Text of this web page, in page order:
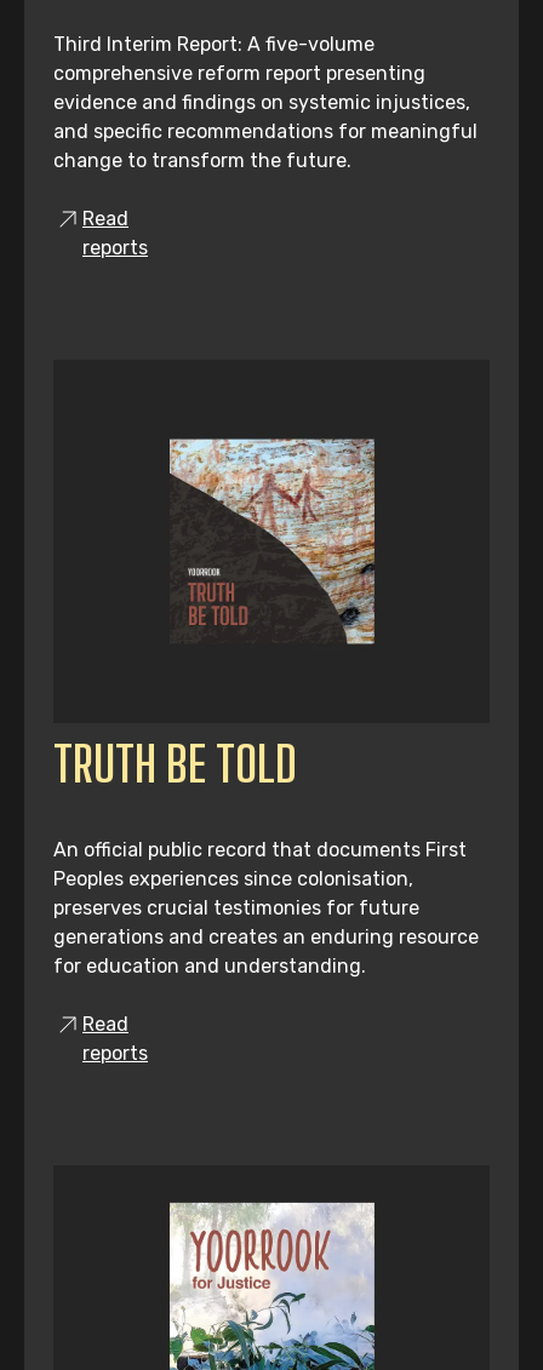
Third Interim Report: A five-volume
comprehensive reform report presenting
evidence and findings on systemic injustices,
and specific recommendations for meaningful
change to transform the future.
Read
reports
TRUTH BE TOLD
An official public record that documents First
Peoples experiences since colonisation,
preserves crucial testimonies for future
generations and creates an enduring resource
for education and understanding.
Read
reports